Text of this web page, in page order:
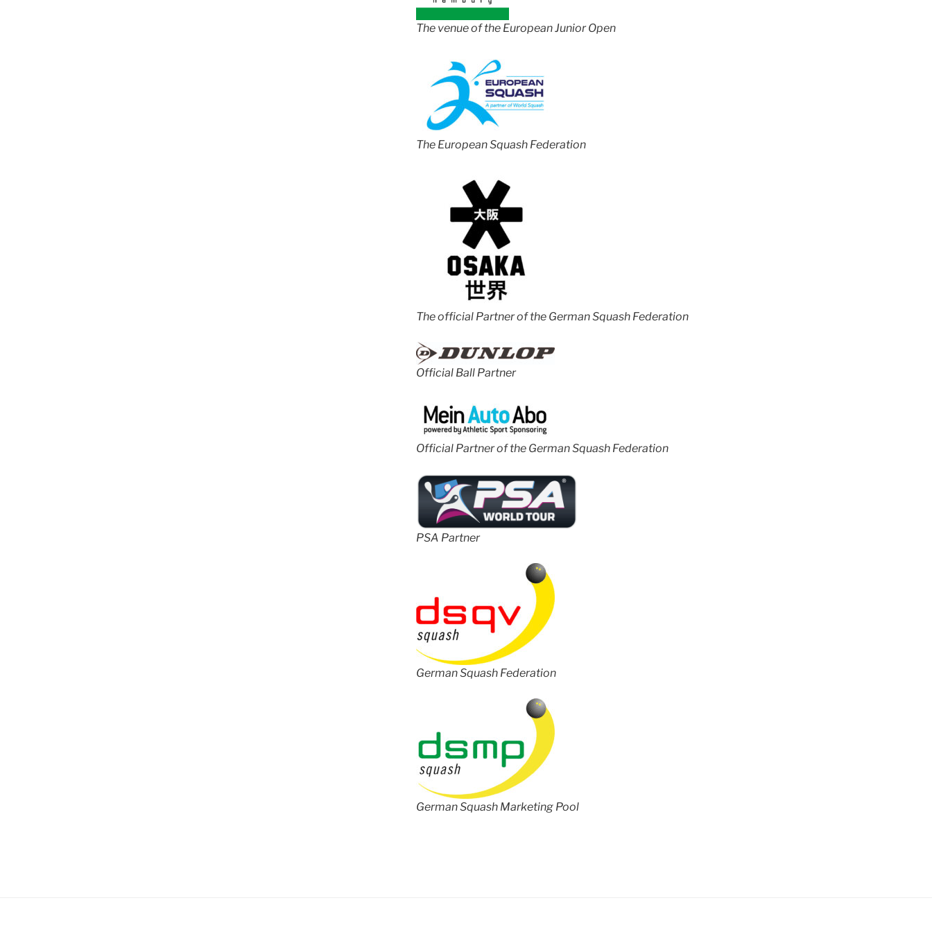
The venue of the European Junior Open
The European Squash Federation
The official Partner of the German Squash Federation
Official Ball Partner
Official Partner of the German Squash Federation
PSA Partner
German Squash Federation
German Squash Marketing Pool